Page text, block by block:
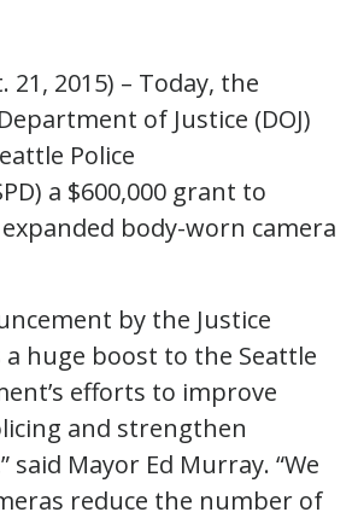
21, 2015) – Today, the
of Justice (DOJ)
Police
a $600,000 grant to
body-worn camera
by the Justice
huge boost to the Seattle
efforts to improve
and strengthen
said Mayor Ed Murray. “We
reduce the number of